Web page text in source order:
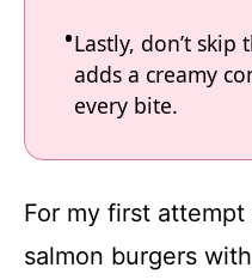
Lastly, don’t skip
adds a creamy
every bite.
For my first
salmon burgers